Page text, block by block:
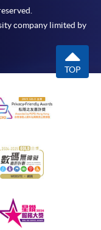
company limited by
TOP